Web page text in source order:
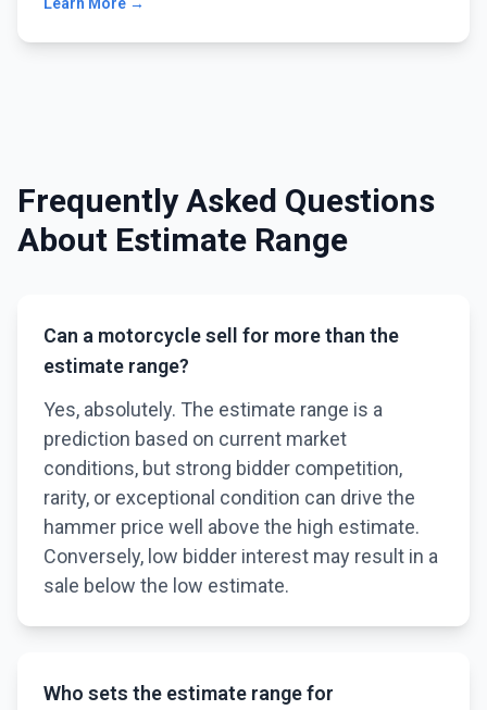
Frequently Asked Questions
About Estimate Range
Can a motorcycle sell for more than the
estimate range?
Yes, absolutely. The estimate range is a
prediction based on current market
conditions, but strong bidder competition,
rarity, or exceptional condition can drive the
hammer price well above the high estimate.
Conversely, low bidder interest may result in a
sale below the low estimate.
Who sets the estimate range for